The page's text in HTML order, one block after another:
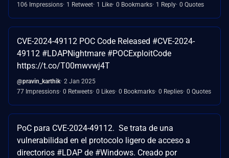
106 Impressions 1 Retweet 1 Like 0 Bookmarks 1 Reply 0 Quotes
CVE-2024-49112 POC Code Released #CVE-2024-
49112 #LDAPNightmare #POCExploitCode
https://t.co/T00mwvwj4T
@pravin_karthik 2 Jan 2025
77 Impressions 0 Retweets 0 Likes 0 Bookmarks 0 Replies 0 Quotes
PoC para CVE-2024-49112. Se trata de una
vulnerabilidad en el protocolo ligero de acceso a
directorios #LDAP de #Windows. Creado por